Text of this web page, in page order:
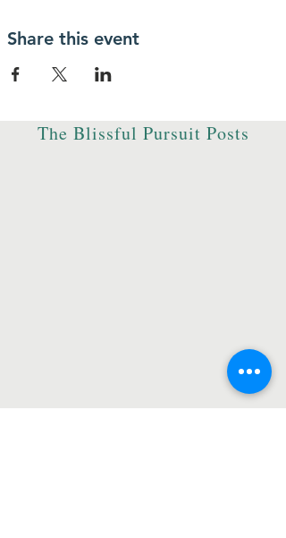
Share this event
The Blissful Pursuit Posts